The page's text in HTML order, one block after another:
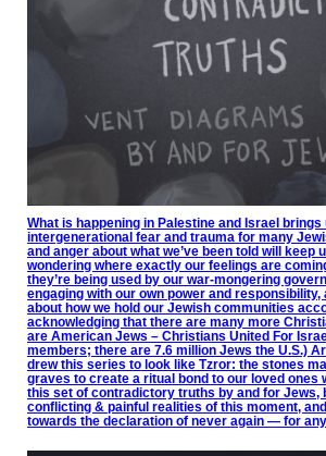
What is happening in Palestine and Israel brings
intergenerational fear and trauma for many
and anger about what we’ve been told will keep
wondering where exactly our feelings are
they’re being used by our war-mongering
engaging with our own power and responsibility,
about how we hold our Jewish communities
acknowledging that there are many more
are American Jews – Christians United For
members; there are 7.6 million Jews the U.S.)
drew this series to look like Tzror: the stones
graves to create a ritual bond to our loved ones
this set of contradictory truths by and for Jews,
conflicting & painful realities of this moment,
towards the declaration of never again — for